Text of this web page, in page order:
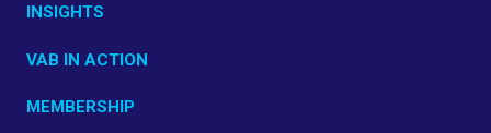
INSIGHTS
VAB IN ACTION
MEMBERSHIP